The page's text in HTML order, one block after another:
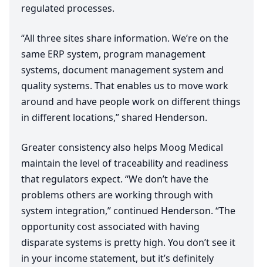
regulated processes.
“All three sites share information. We’re on the
same ERP system, program management
systems, document management system and
quality systems. That enables us to move work
around and have people work on different things
in different locations,” shared Henderson.
Greater consistency also helps Moog Medical
maintain the level of traceability and readiness
that regulators expect. “We don’t have the
problems others are working through with
system integration,” continued Henderson. “The
opportunity cost associated with having
disparate systems is pretty high. You don’t see it
in your income statement, but it’s definitely